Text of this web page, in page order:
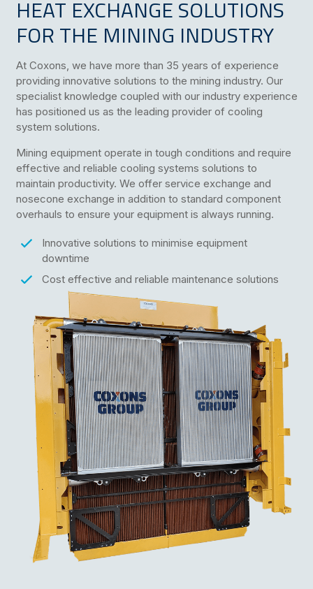
HEAT EXCHANGE SOLUTIONS
FOR THE MINING INDUSTRY
At Coxons, we have more than 35 years of experience
providing innovative solutions to the mining industry. Our
specialist knowledge coupled with our industry experience
has positioned us as the leading provider of cooling
system solutions.
Mining equipment operate in tough conditions and require
effective and reliable cooling systems solutions to
maintain productivity. We offer service exchange and
nosecone exchange in addition to standard component
overhauls to ensure your equipment is always running.
Innovative solutions to minimise equipment
downtime
Cost effective and reliable maintenance solutions
Technical expertise and industry knowledge